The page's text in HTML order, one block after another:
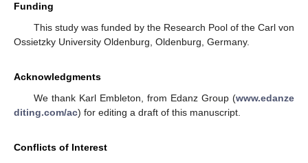
Funding
This study was funded by the Research Pool of the Carl von
Ossietzky University Oldenburg, Oldenburg, Germany.
Acknowledgments
We thank Karl Embleton, from Edanz Group (www.edanze
diting.com/ac) for editing a draft of this manuscript.
Conflicts of Interest